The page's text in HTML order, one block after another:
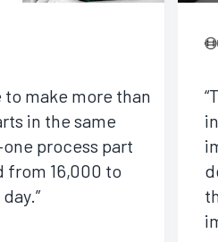
to make more than
in the same
process part
from 16,000 to